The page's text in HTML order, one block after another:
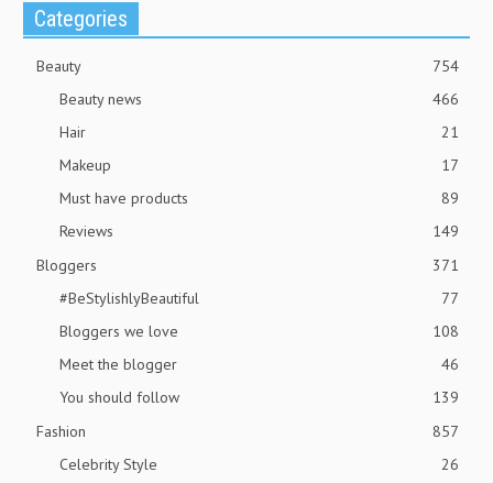
Categories
Beauty
754
Beauty news
466
Hair
21
Makeup
17
Must have products
89
Reviews
149
Bloggers
371
#BeStylishlyBeautiful
77
Bloggers we love
108
Meet the blogger
46
You should follow
139
Fashion
857
Celebrity Style
26